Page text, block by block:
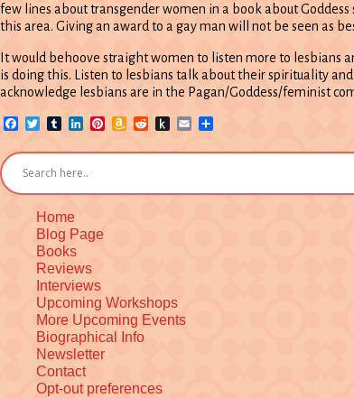
few lines about transgender women in a book about
this area. Giving an award to a gay man will not be seen as
It would behoove straight women to listen more to lesbians
is doing this. Listen to lesbians talk about their spirituality
acknowledge lesbians are in the Pagan/Goddess/feminist
Facebook
TwitterTumblrLinkedInPinterest
Amazon
List
RedditPush
Kindle
Email
Home
Blog Page
Books
Reviews
Interviews
Upcoming Workshops
More Upcoming Events
Biographical Info
Newsletter
Contact
Opt-out preferences